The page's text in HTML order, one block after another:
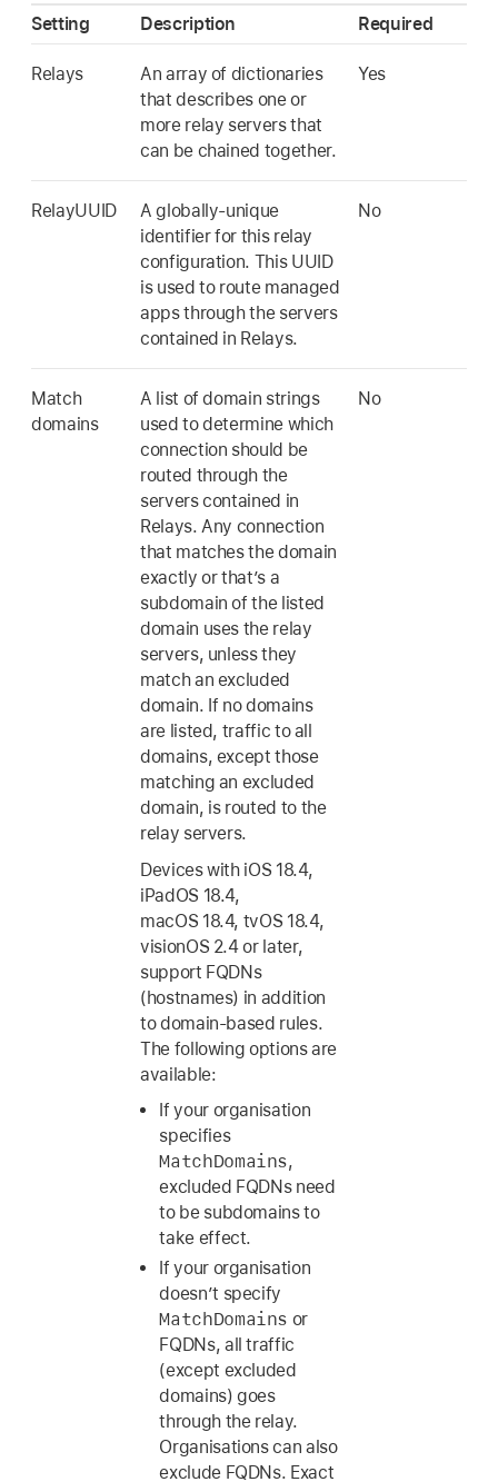
Setting Description Required
Relays
An array of dictionaries
that describes one or
more relay servers that
can be chained together.
Yes
RelayUUID
A globally-unique
identifier for this relay
configuration. This UUID
is used to route managed
apps through the servers
contained in Relays.
No
Match
domains
A list of domain strings
used to determine which
connection should be
routed through the
servers contained in
Relays. Any connection
that matches the domain
exactly or that’s a
subdomain of the listed
domain uses the relay
servers, unless they
match an excluded
domain. If no domains
are listed, traffic to all
domains, except those
matching an excluded
domain, is routed to the
relay servers.
Devices with iOS 18.4,
iPadOS 18.4,
macOS 18.4, tvOS 18.4,
visionOS 2.4or later,
support FQDNs
(hostnames) in addition
to domain-based rules.
The following options are
available:
If your organisation
specifies
MatchDomains,
excluded FQDNs need
to be subdomains to
take effect.
If your organisation
doesn’t specify
MatchDomains or
FQDNs, all traffic
(except excluded
domains) goes
through the relay.
Organisations can also
exclude FQDNs. Exact
No